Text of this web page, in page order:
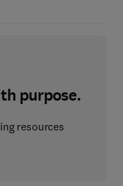
purpose.
resources